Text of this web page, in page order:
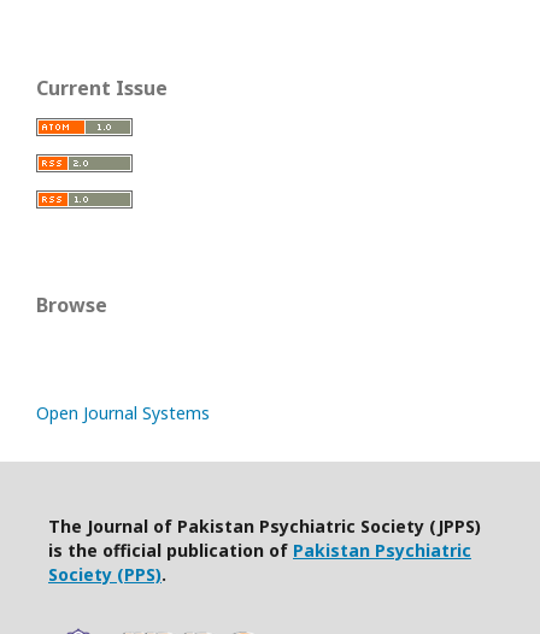
Current Issue
Browse
Open Journal Systems
The Journal of Pakistan Psychiatric Society (JPPS)
is the official publication of Pakistan Psychiatric
Society (PPS).